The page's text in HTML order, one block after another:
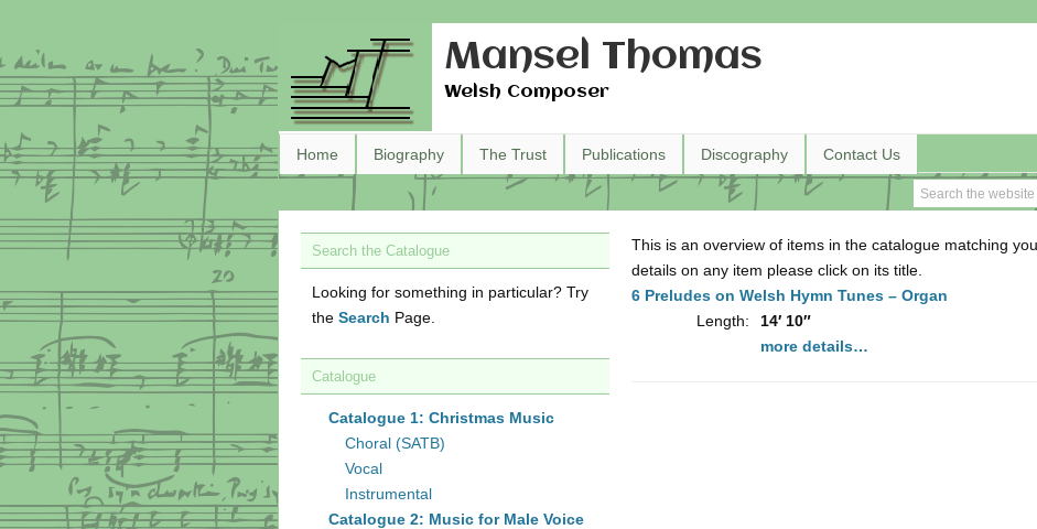
Mansel Thomas
Welsh Composer
Home Biography The Trust Publications Discography Contact Us
This is an overview of items in the catalogue matching
details on any item please click on its title.
6 Preludes on Welsh Hymn Tunes – Organ
Length:
14′ 10″
more details…
Search the Catalogue
Looking for something in particular? Try
the Search Page.
Catalogue
Catalogue 1: Christmas Music
Choral (SATB)
Vocal
Instrumental
Catalogue 2: Music for Male Voice